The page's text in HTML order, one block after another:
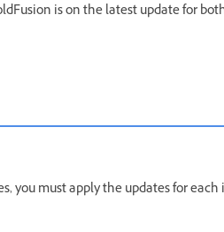
is on the latest update for
you must apply the updates for each